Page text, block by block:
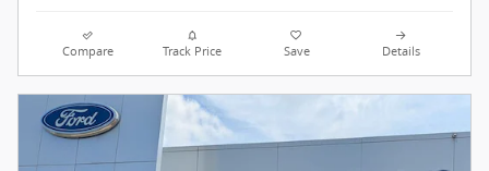
Compare Track Price Save Details